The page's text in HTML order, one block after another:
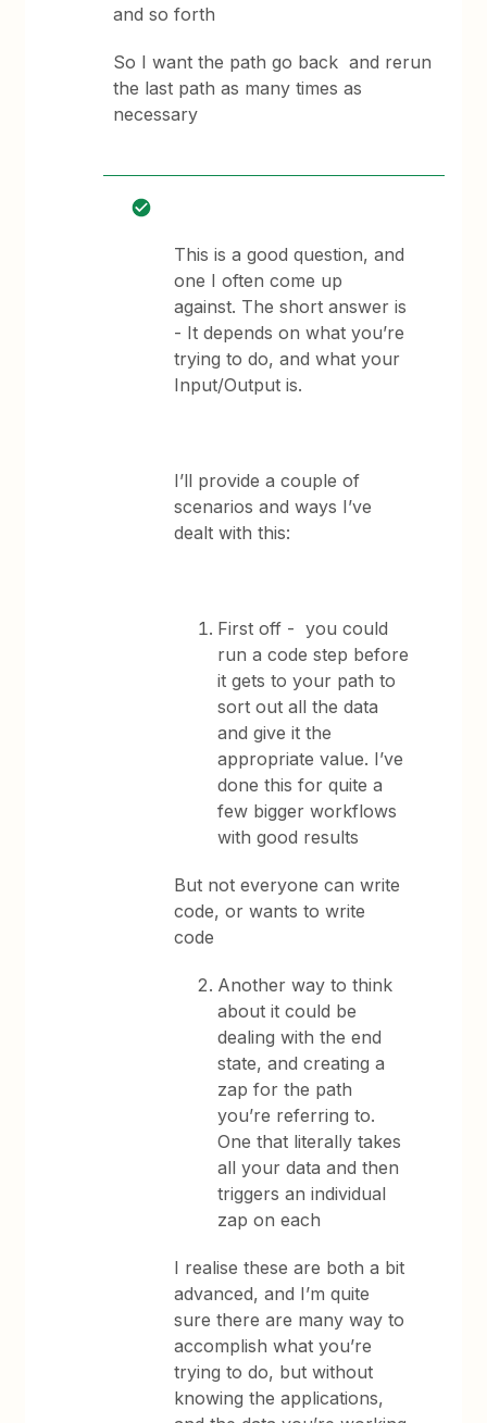
and so forth
So I want the path go back and rerun
the last path as many times as
necessary
This is a good question, and
one I often come up
against. The short answer is
- It depends on what you’re
trying to do, and what your
Input/Output is.
I’ll provide a couple of
scenarios and ways I’ve
dealt with this:
First off - you could
run a code step before
it gets to your path to
sort out all the data
and give it the
appropriate value. I’ve
done this for quite a
few bigger workflows
with good results
But not everyone can write
code, or wants to write
code
Another way to think
about it could be
dealing with the end
state, and creating a
zap for the path
you’re referring to.
One that literally takes
all your data and then
triggers an individual
zap on each
I realise these are both a bit
advanced, and I’m quite
sure there are many way to
accomplish what you’re
trying to do, but without
knowing the applications,